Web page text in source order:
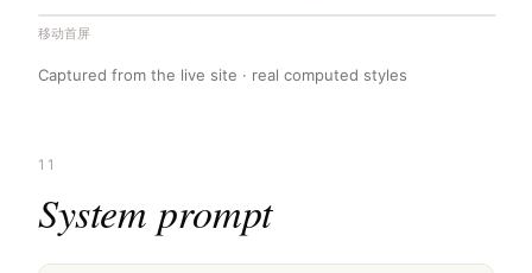
移动首屏
Captured from the live site · real computed styles
11
System prompt